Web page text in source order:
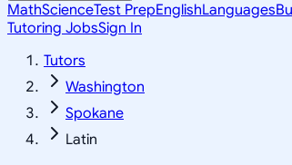
MathScienceTest PrepEnglishLanguages
Tutoring JobsSign In
Tutors
Washington
Spokane
Latin